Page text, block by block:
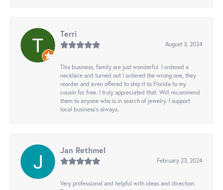
Terri
August 3, 2024
This business, family are just wonderful. I ordered a
necklace and turned out I ordered the wrong one, they
reorder and even offered to ship it to Florida to my
cousin for free. I truly appreciated that. Will recommend
them to anyone who is in search of jewelry. I support
local business's always..
Jan Rethmel
February 23, 2024
Very professional and helpful with ideas and direction.